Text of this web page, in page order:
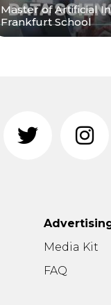
Master of Artificial
Frankfurt School
Media Kit
FAQ